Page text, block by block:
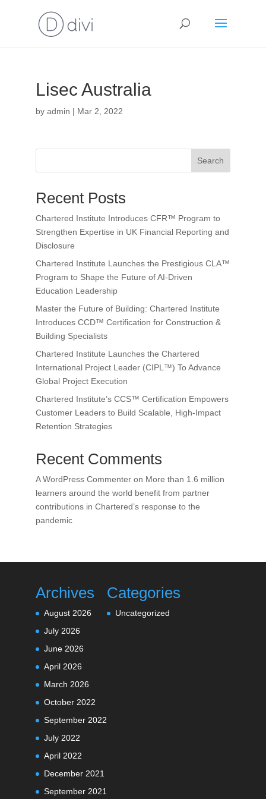
Lisec Australia
by admin | Mar 2, 2022
Search
Recent Posts
Chartered Institute Introduces CFR™ Program to
Strengthen Expertise in UK Financial Reporting and
Disclosure
Chartered Institute Launches the Prestigious CLA™
Program to Shape the Future of AI-Driven
Education Leadership
Master the Future of Building: Chartered Institute
Introduces CCD™ Certification for Construction &
Building Specialists
Chartered Institute Launches the Chartered
International Project Leader (CIPL™) To Advance
Global Project Execution
Chartered Institute’s CCS™ Certification Empowers
Customer Leaders to Build Scalable, High-Impact
Retention Strategies
Recent Comments
A WordPress Commenteron More than 1.6 million
learners around the world benefit from partner
contributions in Chartered’s response to the
pandemic
Archives
August 2026
July 2026
June 2026
April 2026
March 2026
October 2022
September 2022
July 2022
April 2022
December 2021
September 2021
Categories
Uncategorized